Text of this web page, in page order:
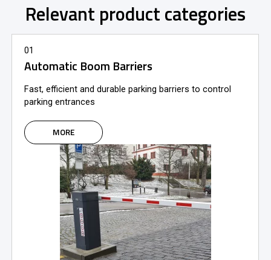
Relevant product categories
01
Automatic Boom Barriers
Fast, efficient and durable parking barriers to control
parking entrances
MORE